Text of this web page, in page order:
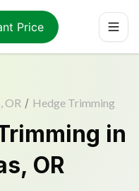
Price
OR / Hedge Trimming
in
OR